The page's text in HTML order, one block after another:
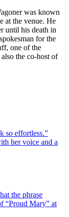
was known
at the venue. He
until his death in
for the
one of the
also the co-host of
so effortless.”
her voice and a
the phrase
“Proud Mary” at